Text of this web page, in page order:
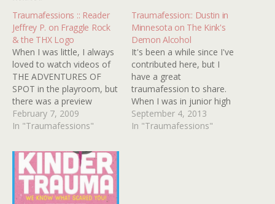
Traumafessions :: Reader
Jeffrey P. on Fraggle Rock
& the THX Logo
When I was little, I always
loved to watch videos of
THE ADVENTURES OF
SPOT in the playroom, but
there was a preview
before the episodes that
scared me so much, I
SPOT videos. It was a
preview for a JIM HENSON
show called FRAGGLE
ROCK,…
February 7, 2009
In "Traumafessions"
Traumafession:: Dustin in
Minnesota on The Kink's
Demon Alcohol
It's been a while since I've
contributed here, but I
have a great
traumafession to share.
When I was in junior high
school, HBO frequently
aired their "Video Jukebox"
September 4, 2013
In "Traumafessions"